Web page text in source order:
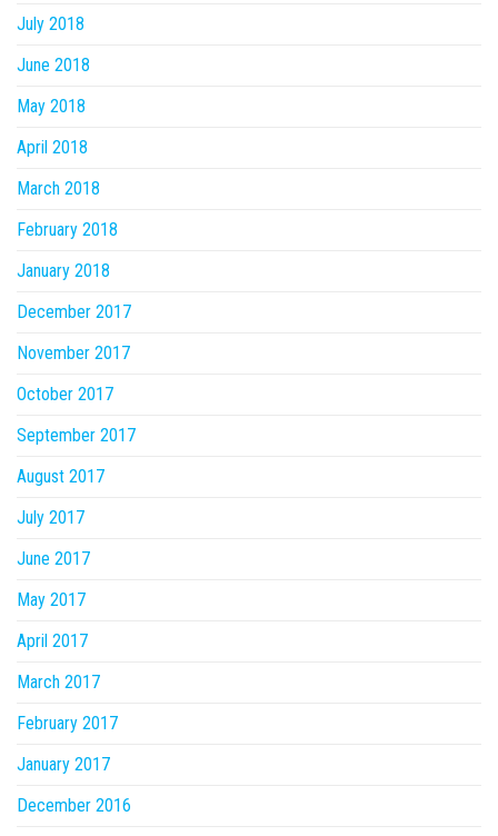
July 2018
June 2018
May 2018
April 2018
March 2018
February 2018
January 2018
December 2017
November 2017
October 2017
September 2017
August 2017
July 2017
June 2017
May 2017
April 2017
March 2017
February 2017
January 2017
December 2016